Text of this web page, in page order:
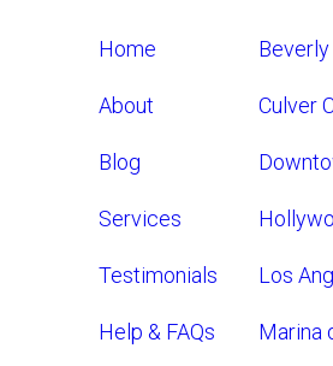
Home
About
Blog
Services
Testimonials
Help & FAQs
Beverly
Culver
Los
Marina